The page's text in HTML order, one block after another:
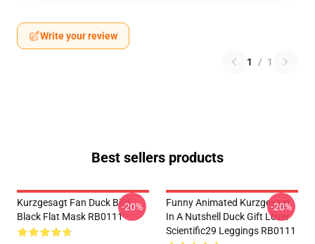
Write your review
1 / 1
Best sellers products
Kurzgesagt Fan Duck Bird
Black Flat Mask RB0111
-20%
Funny Animated Kurzgesagt
In A Nutshell Duck Gift Lover
Scientific29 Leggings RB0111
-20%